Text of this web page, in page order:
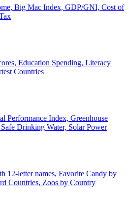
Big Mac Index, GDP/GNI, Cost of
Education Spending, Literacy
Countries
Performance Index, Greenhouse
Drinking Water, Solar Power
12-letter names, Favorite Candy by
Countries, Zoos by Country